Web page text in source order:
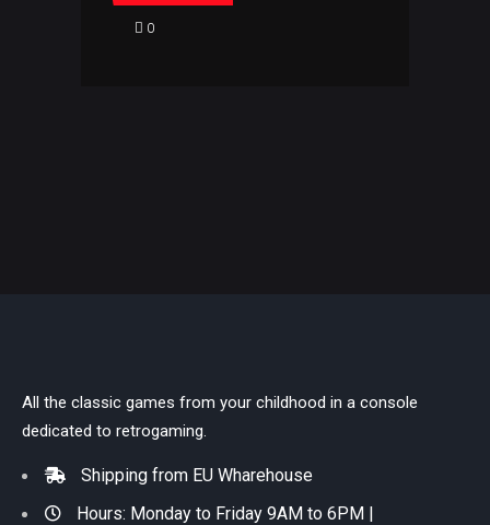
0
All the classic games from your childhood in a console
dedicated to retrogaming.
Shipping from EU Wharehouse
Hours: Monday to Friday 9AM to 6PM |